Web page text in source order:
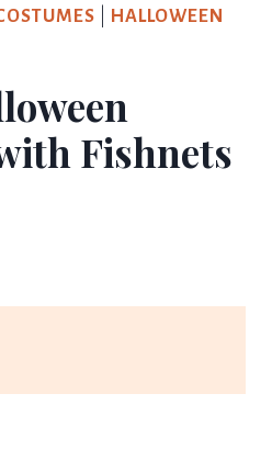
HALLOWEEN
Fishnets